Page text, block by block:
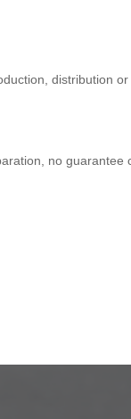
distribution
no guarantee